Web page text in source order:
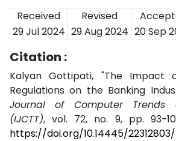
Received
Revised
29 Jul 2024 29 Aug 2024 20 Sep
Citation :
Kalyan Gottipati, "The Impact
Regulations on the Banking
Journal of Computer Trends
(IJCTT), vol. 72, no. 9, pp. 93-
https://doi.org/10.14445/22312803/